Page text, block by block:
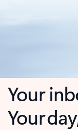
Your
Your